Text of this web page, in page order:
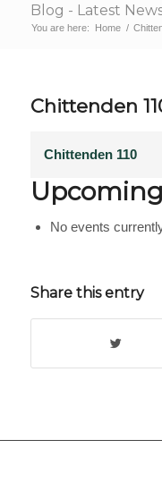
Blog - Latest
You are here: Home /
Chittenden
Chittenden 110
No events
Share this entry